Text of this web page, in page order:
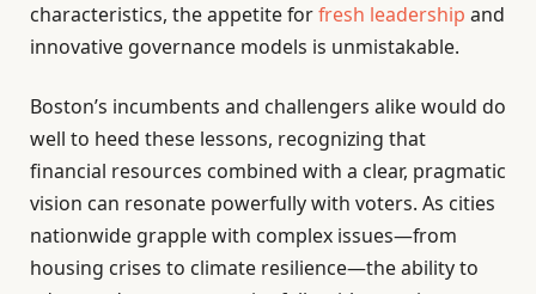
characteristics, the appetite forfresh leadership and
innovative governance models is unmistakable.
Boston’s incumbents and challengers alike would do
well to heed these lessons, recognizing that
financial resources combined with a clear, pragmatic
vision can resonate powerfully with voters. As cities
nationwide grapple with complex issues—from
housing crises to climate resilience—the ability to